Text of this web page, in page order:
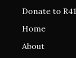
Donate to
Home
About